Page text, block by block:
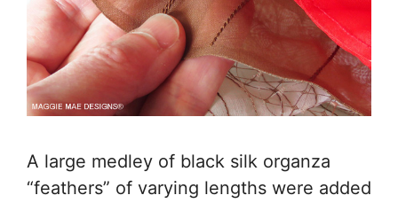
A large medley of black silk organza
“feathers” of varying lengths were added